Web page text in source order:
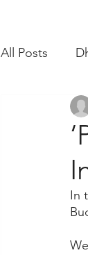
All Posts
In